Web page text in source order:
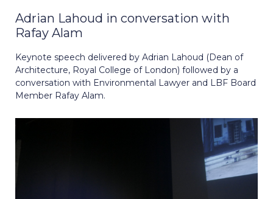
Adrian Lahoud in conversation with
Rafay Alam
Keynote speech delivered by Adrian Lahoud (Dean of
Architecture, Royal College of London) followed by a
conversation with Environmental Lawyer and LBF Board
Member Rafay Alam.